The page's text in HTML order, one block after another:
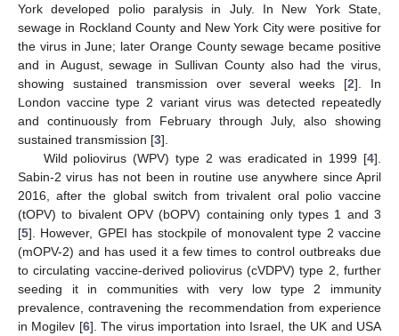
York developed polio paralysis in July. In New York State,
sewage in Rockland County and New York City were positive for
the virus in June; later Orange County sewage became positive
and in August, sewage in Sullivan County also had the virus,
showing sustained transmission over several weeks [2]. In
London vaccine type 2 variant virus was detected repeatedly
and continuously from February through July, also showing
sustained transmission [3].
Wild poliovirus (WPV) type 2 was eradicated in 1999 [4].
Sabin-2 virus has not been in routine use anywhere since April
2016, after the global switch from trivalent oral polio vaccine
(tOPV) to bivalent OPV (bOPV) containing only types 1 and 3
[5]. However, GPEI has stockpile of monovalent type 2 vaccine
(mOPV-2) and has used it a few times to control outbreaks due
to circulating vaccine-derived poliovirus (cVDPV) type 2, further
seeding it in communities with very low type 2 immunity
prevalence, contravening the recommendation from experience
in Mogilev [6]. The virus importation into Israel, the UK and USA